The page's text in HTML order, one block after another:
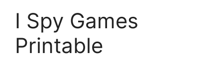
I Spy Games
Printable